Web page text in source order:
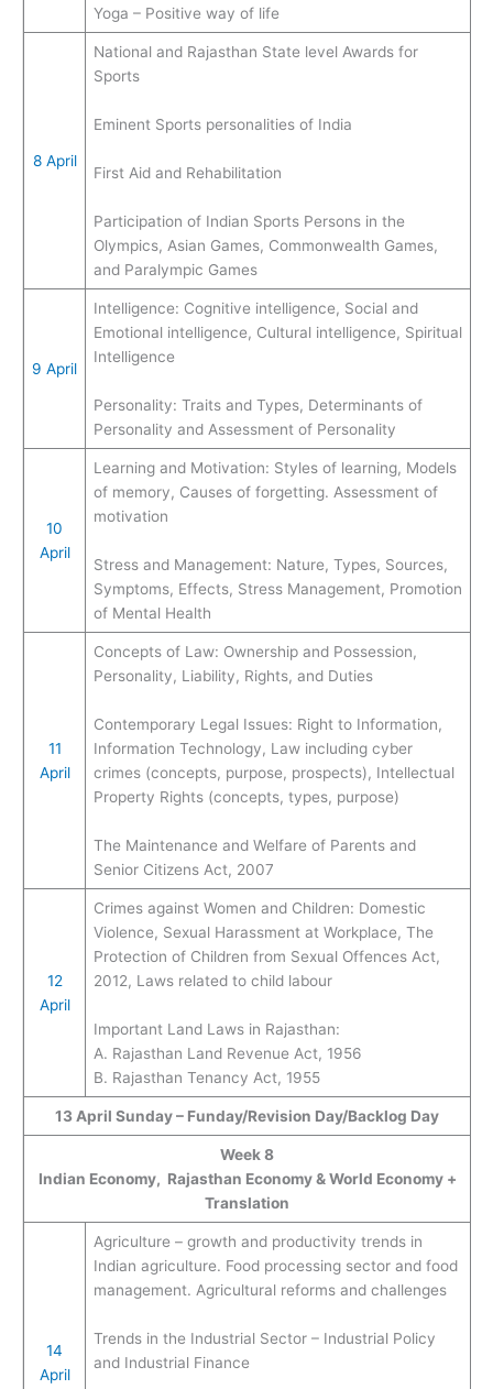
Yoga – Positive way of life
8 April
National and Rajasthan State level Awards for
Sports
Eminent Sports personalities of India
First Aid and Rehabilitation
Participation of Indian Sports Persons in the
Olympics, Asian Games, Commonwealth Games,
and Paralympic Games
9 April
Intelligence: Cognitive intelligence, Social and
Emotional intelligence, Cultural intelligence, Spiritual
Intelligence
Personality: Traits and Types, Determinants of
Personality and Assessment of Personality
10
April
Learning and Motivation: Styles of learning, Models
of memory, Causes of forgetting. Assessment of
motivation
Stress and Management: Nature, Types, Sources,
Symptoms, Effects, Stress Management, Promotion
of Mental Health
11
April
Concepts of Law: Ownership and Possession,
Personality, Liability, Rights, and Duties
Contemporary Legal Issues: Right to Information,
Information Technology, Law including cyber
crimes (concepts, purpose, prospects), Intellectual
Property Rights (concepts, types, purpose)
The Maintenance and Welfare of Parents and
Senior Citizens Act, 2007
12
April
Crimes against Women and Children: Domestic
Violence, Sexual Harassment at Workplace, The
Protection of Children from Sexual Offences Act,
2012, Laws related to child labour
Important Land Laws in Rajasthan:
A. Rajasthan Land Revenue Act, 1956
B. Rajasthan Tenancy Act, 1955
13 April Sunday – Funday/Revision Day/Backlog Day
Week 8
Indian Economy, Rajasthan Economy & World Economy +
Translation
14
April
Agriculture – growth and productivity trends in
Indian agriculture. Food processing sector and food
management. Agricultural reforms and challenges
Trends in the Industrial Sector – Industrial Policy
and Industrial Finance